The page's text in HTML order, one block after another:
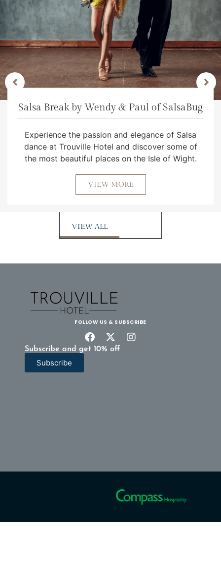
Salsa Break by Wendy & Paul of SalsaBug
Experience the passion and elegance of Salsa
dance at Trouville Hotel and discover some of
the most beautiful places on the Isle of Wight.
VIEW MORE
VIEW ALL
FOLLOW US & SUBSCRIBE
Subscribe and get 10% off
Subscribe